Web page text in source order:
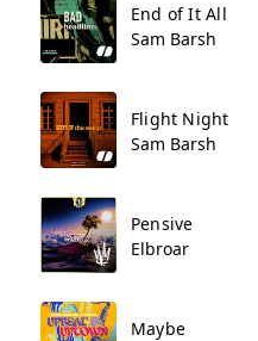
End of It All
Sam Barsh
Flight Night
Sam Barsh
Pensive
Elbroar
Maybe